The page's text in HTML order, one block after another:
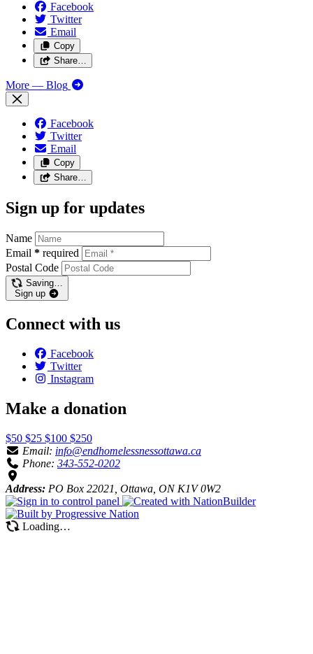
Facebook
Twitter
Email
Copy
Share…
More — Blog
Facebook
Twitter
Email
Copy
Share…
Sign up for updates
Name
Email * required
Postal Code
Saving…
Sign up
Connect with us
Facebook
Twitter
Instagram
Make a donation
$50 $25 $100 $250
Email: info@endhomelessnessottawa.ca
Phone: 343-552-0202
Address: PO Box 22021, Ottawa, ON K1V 0W2
Loading…